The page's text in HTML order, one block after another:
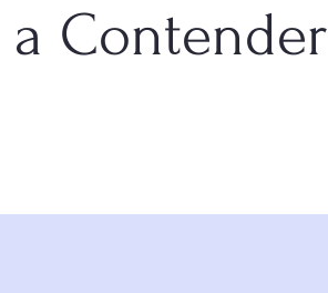
Contender